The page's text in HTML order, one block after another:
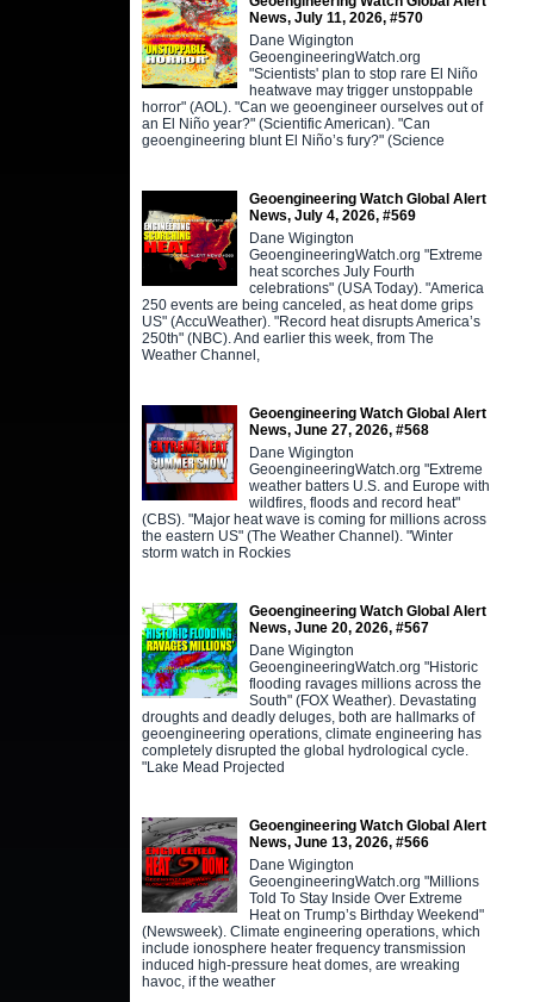
News, July 11, 2026, #570
Dane Wigington
GeoengineeringWatch.org
"Scientists' plan to stop rare El Niño
heatwave may trigger unstoppable
horror" (AOL). "Can we geoengineer ourselves out of
an El Niño year?" (Scientific American). "Can
geoengineering blunt El Niño’s fury?" (Science
Geoengineering Watch Global Alert
News, July 4, 2026, #569
Dane Wigington
GeoengineeringWatch.org "Extreme
heat scorches July Fourth
celebrations" (USA Today). "America
250 events are being canceled, as heat dome grips
US" (AccuWeather). "Record heat disrupts America’s
250th" (NBC). And earlier this week, from The
Weather Channel,
Geoengineering Watch Global Alert
News, June 27, 2026, #568
Dane Wigington
GeoengineeringWatch.org "Extreme
weather batters U.S. and Europe with
wildfires, floods and record heat"
(CBS). "Major heat wave is coming for millions across
the eastern US" (The Weather Channel). "Winter
storm watch in Rockies
Geoengineering Watch Global Alert
News, June 20, 2026, #567
Dane Wigington
GeoengineeringWatch.org "Historic
flooding ravages millions across the
South" (FOX Weather). Devastating
droughts and deadly deluges, both are hallmarks of
geoengineering operations, climate engineering has
completely disrupted the global hydrological cycle.
"Lake Mead Projected
Geoengineering Watch Global Alert
News, June 13, 2026, #566
Dane Wigington
GeoengineeringWatch.org "Millions
Told To Stay Inside Over Extreme
Heat on Trump’s Birthday Weekend"
(Newsweek). Climate engineering operations, which
include ionosphere heater frequency transmission
induced high-pressure heat domes, are wreaking
havoc, if the weather